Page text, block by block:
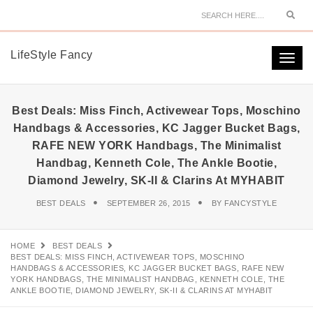
LifeStyle Fancy
Best Deals: Miss Finch, Activewear Tops, Moschino
Handbags & Accessories, KC Jagger Bucket Bags,
RAFE NEW YORK Handbags, The Minimalist
Handbag, Kenneth Cole, The Ankle Bootie,
Diamond Jewelry, SK-II & Clarins At MYHABIT
BEST DEALS SEPTEMBER 26, 2015 BY FANCYSTYLE
HOME
BEST DEALS
BEST DEALS: MISS FINCH, ACTIVEWEAR TOPS, MOSCHINO
HANDBAGS & ACCESSORIES, KC JAGGER BUCKET BAGS, RAFE NEW
YORK HANDBAGS, THE MINIMALIST HANDBAG, KENNETH COLE, THE
ANKLE BOOTIE, DIAMOND JEWELRY, SK-II & CLARINS AT MYHABIT